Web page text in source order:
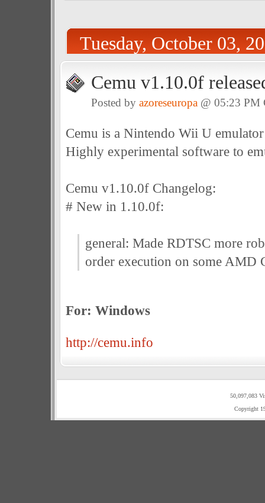
Tuesday, October 03,
Cemu v1.10.0f
Posted by azoreseuropa @ 05:23
Cemu is a Nintendo Wii U
Highly experimental software to
Cemu v1.10.0f Changelog:
# New in 1.10.0f:
general: Made RDTSC more
order execution on some AMD
For: Windows
http://cemu.info
50,097,083
Copyright